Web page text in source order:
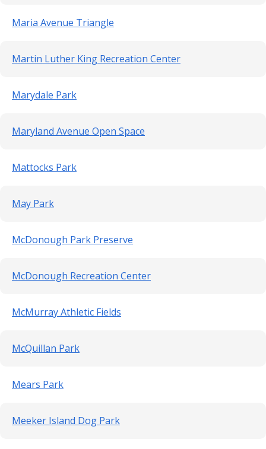
Maria Avenue Triangle
Martin Luther King Recreation Center
Marydale Park
Maryland Avenue Open Space
Mattocks Park
May Park
McDonough Park Preserve
McDonough Recreation Center
McMurray Athletic Fields
McQuillan Park
Mears Park
Meeker Island Dog Park